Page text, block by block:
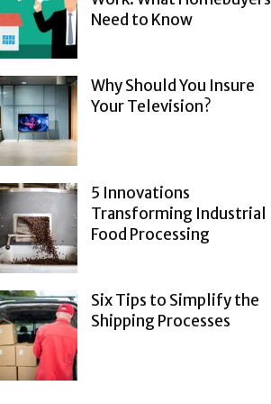
Need to Know
Why Should You Insure
Your Television?
5 Innovations
Transforming Industrial
Food Processing
Six Tips to Simplify the
Shipping Processes